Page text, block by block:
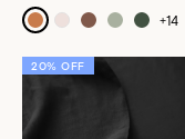
+14
20% OFF